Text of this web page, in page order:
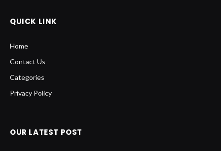
QUICK LINK
Home
Contact Us
Categories
Privacy Policy
OUR LATEST POST